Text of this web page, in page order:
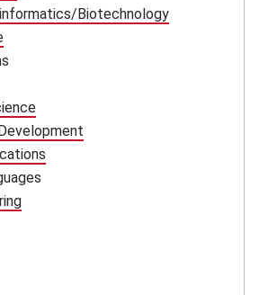
Biotechnology